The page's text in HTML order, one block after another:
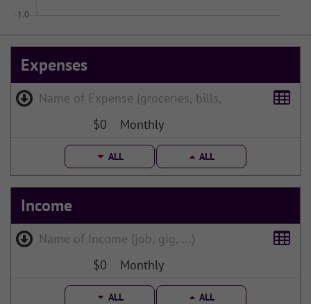
Expenses
$0 Monthly
ALL ALL
Income
$0 Monthly
ALL ALL